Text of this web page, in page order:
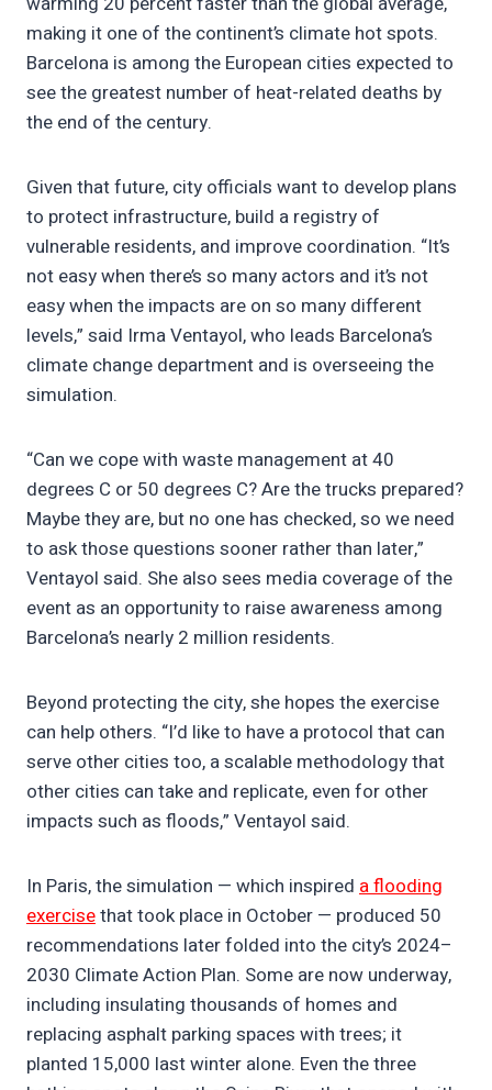
making it one of the continent’s climate hot spots.
Barcelona is among the European cities expected to
see the greatest number of heat-related deaths by
the end of the century.
Given that future, city officials want to develop plans
to protect infrastructure, build a registry of
vulnerable residents, and improve coordination. “It’s
not easy when there’s so many actors and it’s not
easy when the impacts are on so many different
levels,” said Irma Ventayol, who leads Barcelona’s
climate change department and is overseeing the
simulation.
“Can we cope with waste management at 40
degrees C or 50 degrees C? Are the trucks prepared?
Maybe they are, but no one has checked, so we need
to ask those questions sooner rather than later,”
Ventayol said. She also sees media coverage of the
event as an opportunity to raise awareness among
Barcelona’s nearly 2 million residents.
Beyond protecting the city, she hopes the exercise
can help others. “I’d like to have a protocol that can
serve other cities too, a scalable methodology that
other cities can take and replicate, even for other
impacts such as floods,” Ventayol said.
In Paris, the simulation — which inspired a flooding
exercisethat took place in October — produced 50
recommendations later folded into the city’s 2024–
2030 Climate Action Plan. Some are now underway,
including insulating thousands of homes and
replacing asphalt parking spaces with trees; it
planted 15,000 last winter alone. Even the three